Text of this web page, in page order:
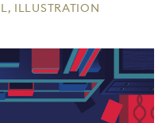
, ILLUSTRATION